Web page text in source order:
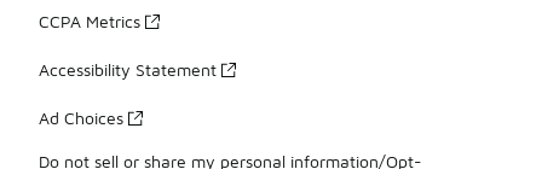
CCPA Metrics
Accessibility Statement
Ad Choices
Do not sell or share my personal information/Opt-